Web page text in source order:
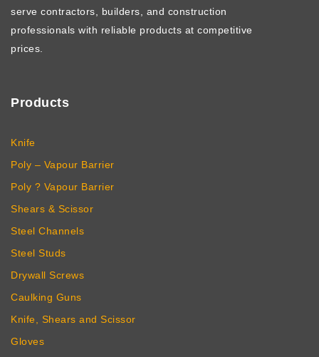
serve contractors, builders, and construction
professionals with reliable products at competitive
prices.
Products
Knife
Poly – Vapour Barrier
Poly ? Vapour Barrier
Shears & Scissor
Steel Channels
Steel Studs
Drywall Screws
Caulking Guns
Knife, Shears and Scissor
Gloves